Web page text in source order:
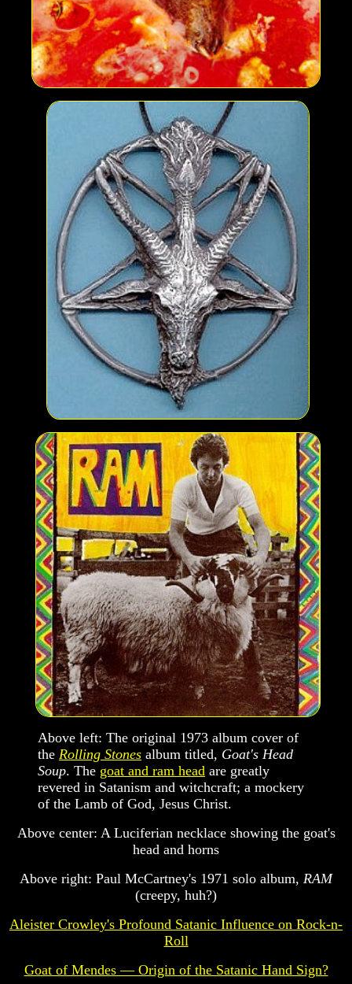
Above left: The original 1973 album cover of
the Rolling Stones album titled, Goat's Head
Soup. The goat and ram head are greatly
revered in Satanism and witchcraft; a mockery
of the Lamb of God, Jesus Christ.
Above center: A Luciferian necklace showing the goat's
head and horns
Above right: Paul McCartney's 1971 solo album, RAM
(creepy, huh?)
Aleister Crowley's Profound Satanic Influence on Rock-n-
Roll
Goat of Mendes — Origin of the Satanic Hand Sign?